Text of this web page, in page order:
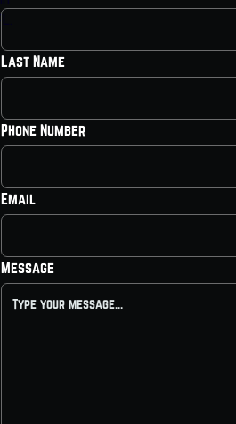
Last Name
Phone Number
Email
Message